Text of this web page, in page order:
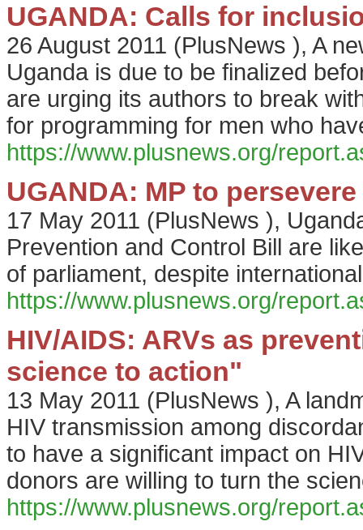
UGANDA: Calls for
26 August 2011 (PlusNews ), A
Uganda is due to be finalized
are urging its authors to break
for programming for men who
https://www.plusnews.org/
UGANDA: MP to
17 May 2011 (PlusNews ),
Prevention and Control Bill are
of parliament, despite
https://www.plusnews.org/
HIV/AIDS: ARVs as
science to action"
13 May 2011 (PlusNews ), A
HIV transmission among
to have a significant impact on
donors are willing to turn the
https://www.plusnews.org/